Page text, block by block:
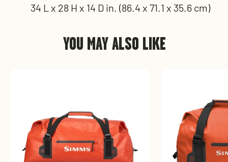
34 L x 28 H x 14 D in. (86.4 x 71.1 x 35.6 cm)
YOU MAY ALSO LIKE